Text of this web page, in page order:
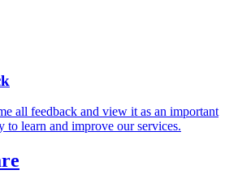
all feedback and view it as an important
to learn and improve our services.